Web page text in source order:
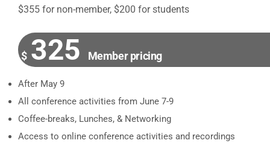
$355 for non-member, $200 for students
$ 325 Member pricing
After May 9
All conference activities from June 7-9
Coffee-breaks, Lunches, & Networking
Access to online conference activities and recordings